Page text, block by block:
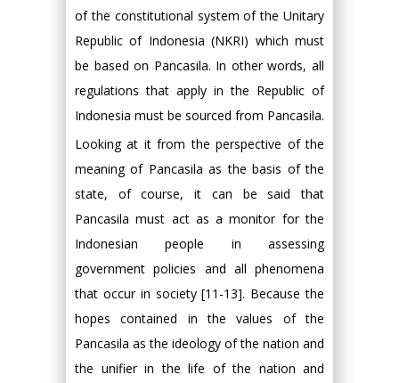
of the constitutional system of the Unitary
Republic of Indonesia (NKRI) which must
be based on Pancasila. In other words, all
regulations that apply in the Republic of
Indonesia must be sourced from Pancasila.
Looking at it from the perspective of the
meaning of Pancasila as the basis of the
state, of course, it can be said that
Pancasila must act as a monitor for the
Indonesian people in assessing
government policies and all phenomena
that occur in society [11-13]. Because the
hopes contained in the values of the
Pancasila as the ideology of the nation and
the unifier in the life of the nation and